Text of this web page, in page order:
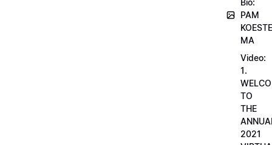
Bio:
PAM
MA
Video:
1.
TO
THE
2021